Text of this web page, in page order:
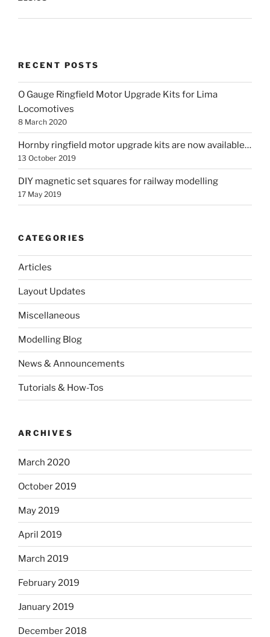
RECENT POSTS
O Gauge Ringfield Motor Upgrade Kits for Lima
Locomotives
8 March 2020
Hornby ringfield motor upgrade kits are now available…
13 October 2019
DIY magnetic set squares for railway modelling
17 May 2019
CATEGORIES
Articles
Layout Updates
Miscellaneous
Modelling Blog
News & Announcements
Tutorials & How-Tos
ARCHIVES
March 2020
October 2019
May 2019
April 2019
March 2019
February 2019
January 2019
December 2018